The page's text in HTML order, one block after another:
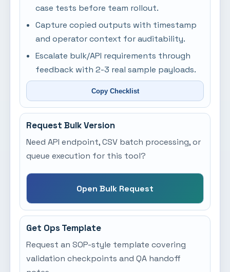
case tests before team rollout.
Capture copied outputs with timestamp
and operator context for auditability.
Escalate bulk/API requirements through
feedback with 2-3 real sample payloads.
Copy Checklist
Request Bulk Version
Need API endpoint, CSV batch processing, or
queue execution for this tool?
Open Bulk Request
Get Ops Template
Request an SOP-style template covering
validation checkpoints and QA handoff